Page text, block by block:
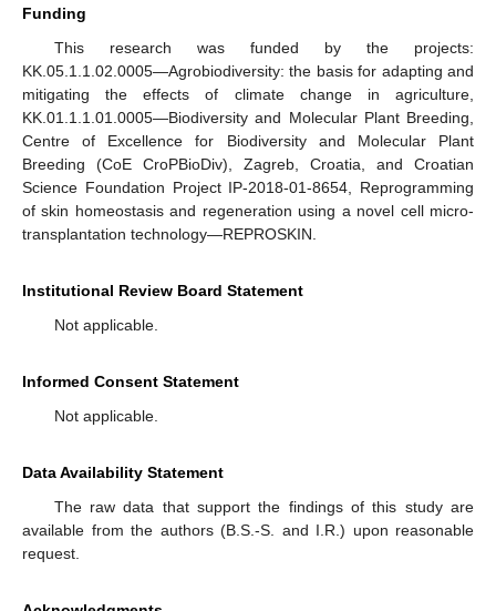
Funding
This research was funded by the projects:
KK.05.1.1.02.0005—Agrobiodiversity: the basis for adapting and
mitigating the effects of climate change in agriculture,
KK.01.1.1.01.0005—Biodiversity and Molecular Plant Breeding,
Centre of Excellence for Biodiversity and Molecular Plant
Breeding (CoE CroPBioDiv), Zagreb, Croatia, and Croatian
Science Foundation Project IP-2018-01-8654, Reprogramming
of skin homeostasis and regeneration using a novel cell micro-
transplantation technology—REPROSKIN.
Institutional Review Board Statement
Not applicable.
Informed Consent Statement
Not applicable.
Data Availability Statement
The raw data that support the findings of this study are
available from the authors (B.S.-S. and I.R.) upon reasonable
request.